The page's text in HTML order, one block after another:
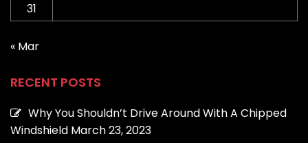
31
« Mar
RECENT POSTS
Why You Shouldn’t Drive Around With A Chipped
Windshield March 23, 2023